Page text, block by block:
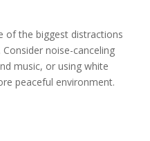
of the biggest distractions
noise-canceling
music, or using white
peaceful environment.